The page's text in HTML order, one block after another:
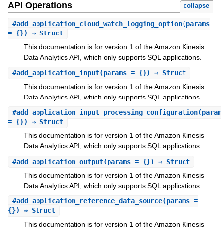
API Operations collapse
#add_application_cloud_watch_logging_option(params
= {}) ⇒ Struct
This documentation is for version 1 of the Amazon Kinesis
Data Analytics API, which only supports SQL applications.
#add_application_input(params = {}) ⇒ Struct
This documentation is for version 1 of the Amazon Kinesis
Data Analytics API, which only supports SQL applications.
#add_application_input_processing_configuration
= {}) ⇒ Struct
This documentation is for version 1 of the Amazon Kinesis
Data Analytics API, which only supports SQL applications.
#add_application_output(params = {}) ⇒ Struct
This documentation is for version 1 of the Amazon Kinesis
Data Analytics API, which only supports SQL applications.
#add_application_reference_data_source(params =
{}) ⇒ Struct
This documentation is for version 1 of the Amazon Kinesis